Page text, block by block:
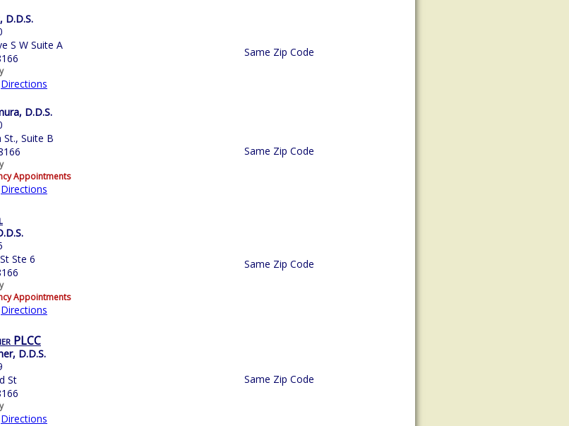
D.D.S.
S W Suite A
Directions
Same Zip Code
D.D.S.
St., Suite B
Appointments
Directions
Same Zip Code
Ste 6
Appointments
Directions
Same Zip Code
PLCC
D.D.S.
St
Directions
Same Zip Code